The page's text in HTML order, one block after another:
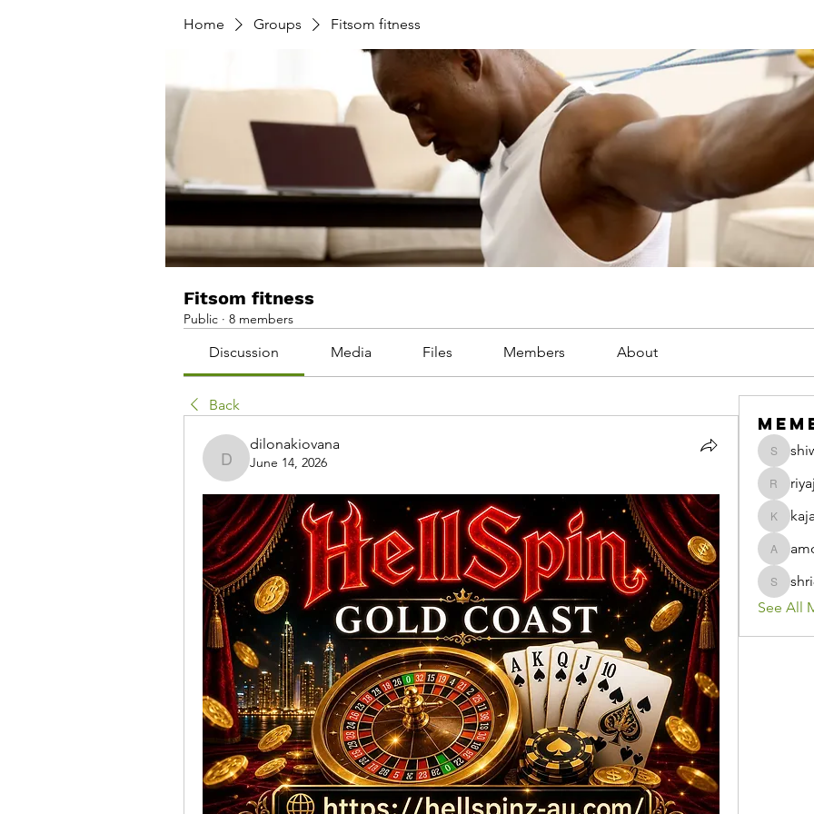
Home Groups Fitsom fitness
Fitsom fitness
Public · 8 members
Discussion Media Files Members About
Back
dilonakiovana
dilonakiovana
June 14, 2026
See All